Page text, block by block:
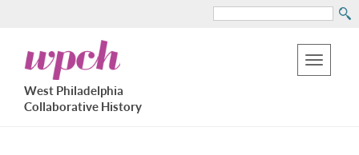
to
main
content
Search
Toggle
West
Philadelphia
Collaborative
History
West Philadelphia
Collaborative History